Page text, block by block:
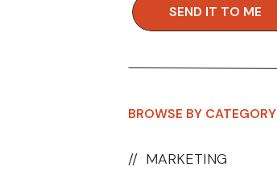
// MARKETING
BROWSE BY CATEGORY
SEND IT TO ME